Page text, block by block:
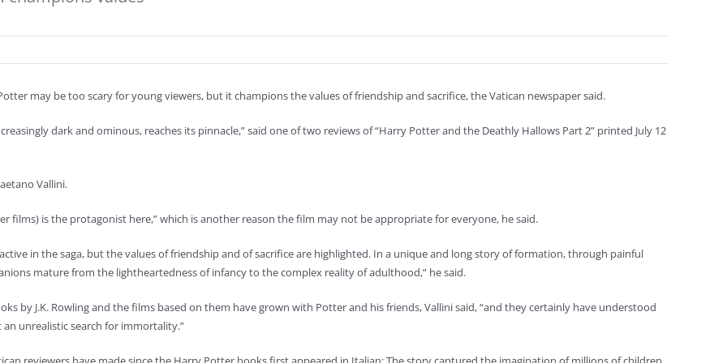
may be too scary for young viewers, but it champions the values of friendship and sacrifice, the Vatican newspaper said.
dark and ominous, reaches its pinnacle,” said one of two reviews of “Harry Potter and the Deathly Hallows Part 2” printed July 12
Vallini.
films) is the protagonist here,” which is another reason the film may not be appropriate for everyone, he said.
in the saga, but the values of friendship and of sacrifice are highlighted. In a unique and long story of formation, through painful
mature from the lightheartedness of infancy to the complex reality of adulthood,” he said.
by J.K. Rowling and the films based on them have grown with Potter and his friends, Vallini said, “and they certainly have understood
unrealistic search for immortality.”